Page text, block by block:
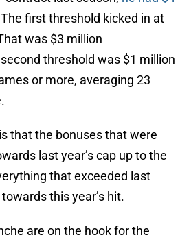
The first threshold kicked in at
was $3 million
threshold was $1 million
or more, averaging 23
that the bonuses that were
last year’s cap up to the
that exceeded last
this year’s hit.
are on the hook for the